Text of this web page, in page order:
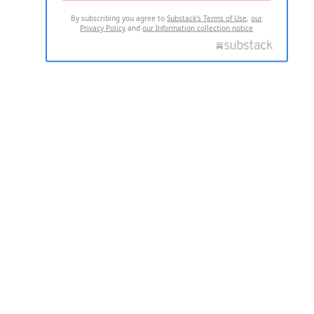
By subscribing you agree toSubstack's Terms of Use,our
Privacy Policy andour Information collection notice